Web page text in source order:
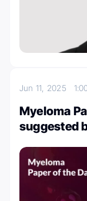
Jun 11, 2025
Myeloma
suggested